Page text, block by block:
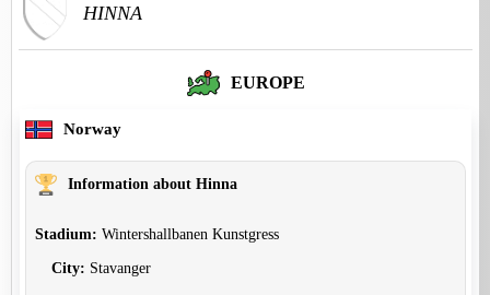
HINNA
EUROPE
Norway
Information about Hinna
Stadium: Wintershallbanen Kunstgress
City: Stavanger